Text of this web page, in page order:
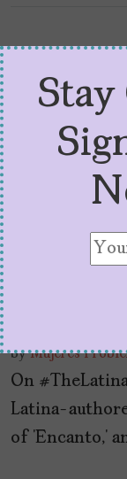
byMujeres
On
Latina-
of ‘Encanto,’